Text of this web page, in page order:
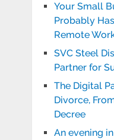
Your Small
Probably
Remote
SVC Steel
Partner for
The Digital
Divorce,
Decree
An evening